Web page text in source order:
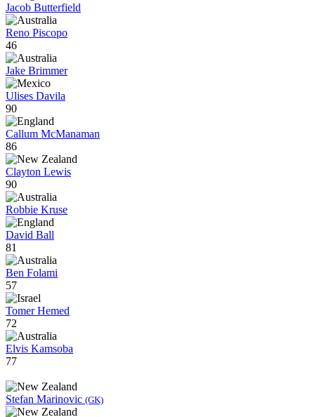
Jacob Butterfield
Reno Piscopo
46
Jake Brimmer
Ulises Davila
90
Callum McManaman
86
Clayton Lewis
90
Robbie Kruse
David Ball
81
Ben Folami
57
Tomer Hemed
72
Elvis Kamsoba
77
Stefan Marinovic (GK)